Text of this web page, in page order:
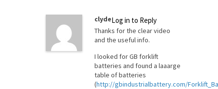
clydeLog in to Reply
Thanks for the clear video
and the useful info.
I looked for GB forklift
batteries and found a laaarge
table of batteries
(http://gbindustrialbattery.com/